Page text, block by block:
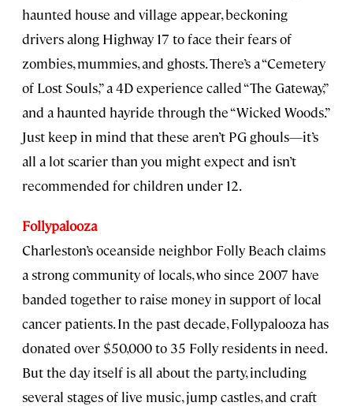
haunted house and village appear, beckoning
drivers along Highway 17 to face their fears of
zombies, mummies, and ghosts. There’s a “Cemetery
of Lost Souls,” a 4D experience called “The Gateway,”
and a haunted hayride through the “Wicked Woods.”
Just keep in mind that these aren’t PG ghouls—it’s
all a lot scarier than you might expect and isn’t
recommended for children under 12.
Follypalooza
Charleston’s oceanside neighbor Folly Beach claims
a strong community of locals, who since 2007 have
banded together to raise money in support of local
cancer patients. In the past decade, Follypalooza has
donated over $50,000 to 35 Folly residents in need.
But the day itself is all about the party, including
several stages of live music, jump castles, and craft